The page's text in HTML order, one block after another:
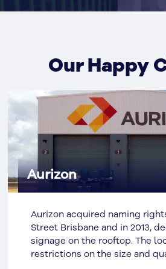
Our Happy
Aurizon
Aurizon acquired naming
Street Brisbane and in 2013,
signage on the rooftop. The
restrictions on the size and